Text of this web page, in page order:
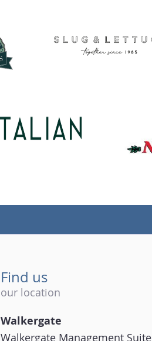
Find us
our location
Walkergate
Walkergate Management Suite